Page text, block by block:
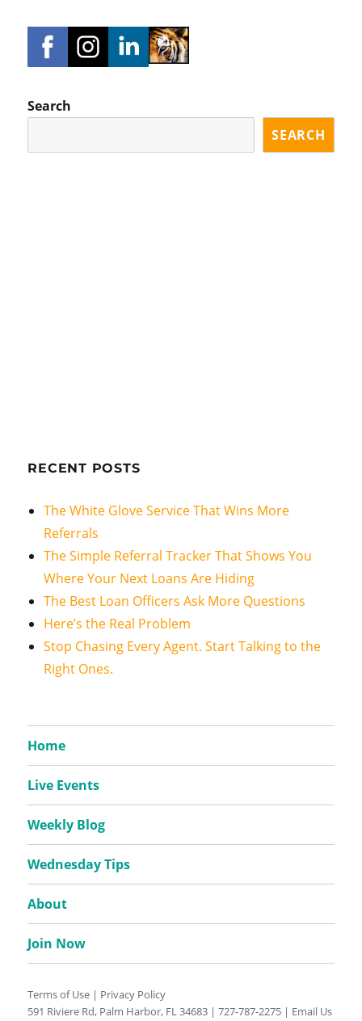
Search
SEARCH
RECENT POSTS
The White Glove Service That Wins More
Referrals
The Simple Referral Tracker That Shows You
Where Your Next Loans Are Hiding
The Best Loan Officers Ask More Questions
Here’s the Real Problem
Stop Chasing Every Agent. Start Talking to the
Right Ones.
Home
Live Events
Weekly Blog
Wednesday Tips
About
Join Now
Terms of Use | Privacy Policy
591 Riviere Rd, Palm Harbor, FL 34683 |727-787-2275 | Email Us